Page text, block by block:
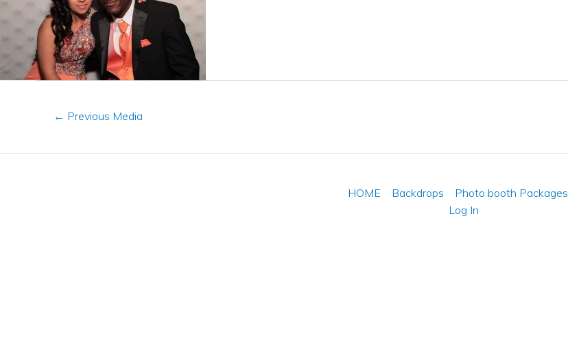
← Previous Media
HOME Backdrops
Photo booth Packages
Log In